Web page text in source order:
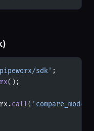
sdk' ;
();
call(